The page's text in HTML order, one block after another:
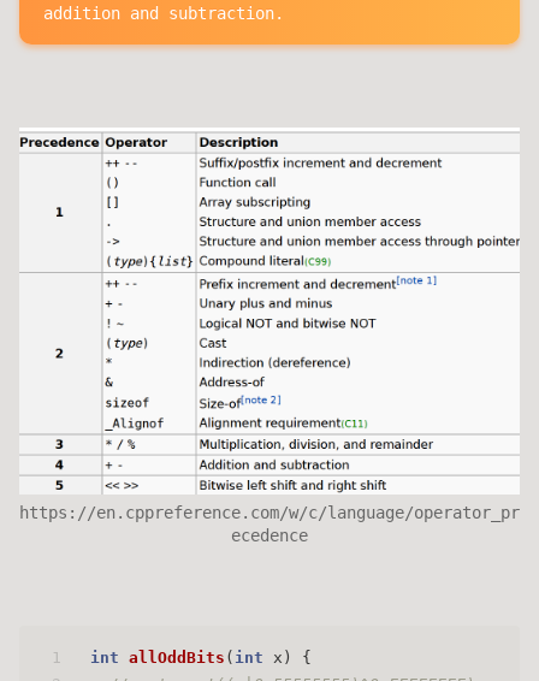
addition and subtraction.
https://en.cppreference.com/w/c/language/operator_pr
ecedence
1
int allOddBits ( int x)
{